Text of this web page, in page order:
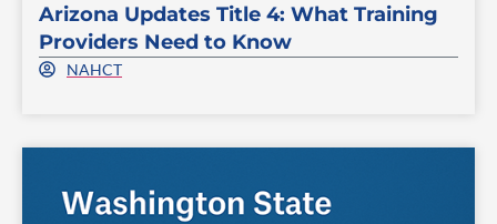
Arizona Updates Title 4: What Training
Providers Need to Know
NAHCT